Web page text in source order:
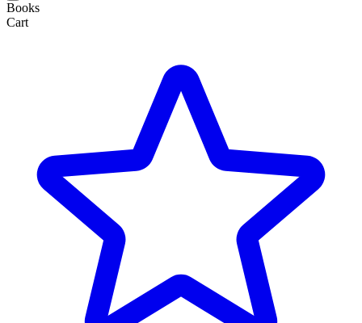
Books
Cart